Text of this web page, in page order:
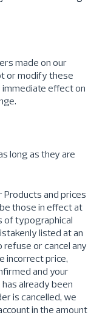
made on our
or modify these
immediate effect on
long as they are
and prices
those in effect at
of typographical
listed at an
or cancel any
incorrect price,
and your
already been
is cancelled, we
in the amount